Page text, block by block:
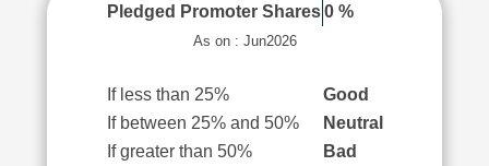
Pledged Promoter Shares 0 %
As on : Jun2026
If less than 25%
Good
If between 25% and 50%
Neutral
If greater than 50%
Bad